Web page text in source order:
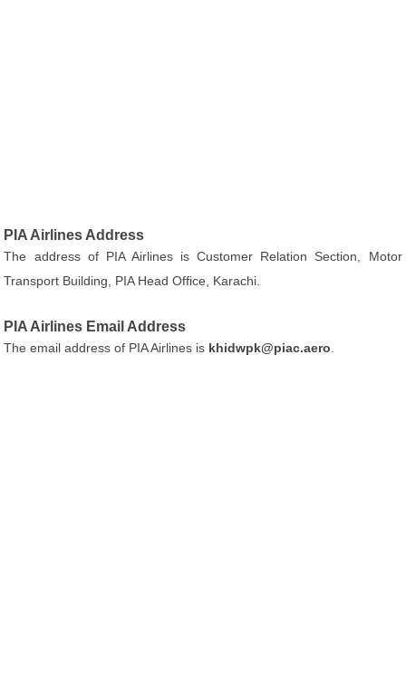
PIA Airlines Address
The address of PIA Airlines is Customer Relation Section, Motor
Transport Building, PIA Head Office, Karachi.
PIA Airlines Email Address
The email address of PIA Airlines is khidwpk@piac.aero